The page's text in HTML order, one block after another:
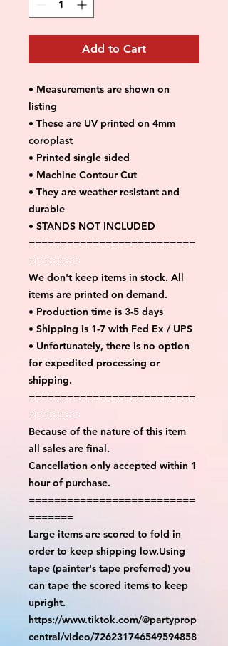
Add to Cart
• Measurements are shown on
listing
• These are UV printed on 4mm
coroplast
• Printed single sided
• Machine Contour Cut
• They are weather resistant and
durable
• STANDS NOT INCLUDED
==========================
========
We don't keep items in stock. All
items are printed on demand.
• Production time is 3-5 days
• Shipping is 1-7 with Fed Ex / UPS
• Unfortunately, there is no option
for expedited processing or
shipping.
==========================
========
Because of the nature of this item
all sales are final.
Cancellation only accepted within 1
hour of purchase.
==========================
=======
Large items are scored to fold in
order to keep shipping low.Using
tape (painter's tape preferred) you
can tape the scored items to keep
upright.
https://www.tiktok.com/@partyprop
central/video/726231746549594858